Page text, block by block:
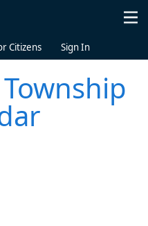
Citizens Sign In